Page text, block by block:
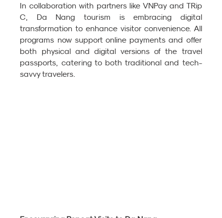
In collaboration with partners like VNPay and TRip
C, Da Nang tourism is embracing digital
transformation to enhance visitor convenience. All
programs now support online payments and offer
both physical and digital versions of the travel
passports, catering to both traditional and tech-
savvy travelers.